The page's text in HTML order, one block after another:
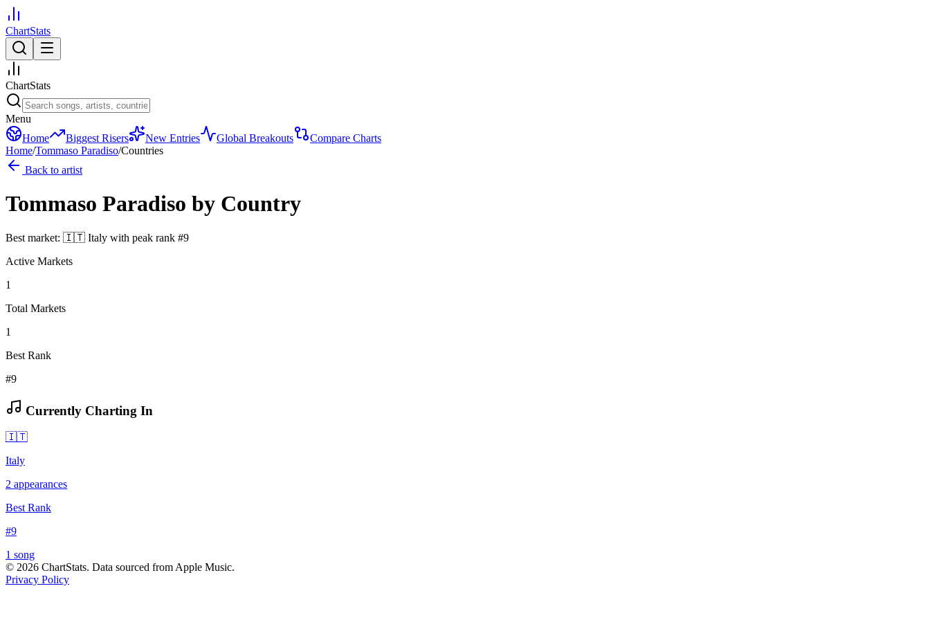
ChartStats
ChartStats
Menu
Home
Biggest Risers New Entries Global Breakouts
Compare Charts
Home/Tommaso Paradiso/Countries
Back to artist
Tommaso Paradiso by Country
Best market: 🇮🇹 Italy with peak rank #9
Active Markets
1
Total Markets
1
Best Rank
#9
Currently Charting In
🇮🇹
Italy
2 appearances
Best Rank
#9
1 song
© 2026 ChartStats. Data sourced from Apple Music.
Privacy Policy